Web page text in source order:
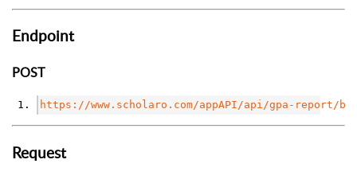
Endpoint
POST
https://www.scholaro.com/appAPI/api/gpa-report/
Request